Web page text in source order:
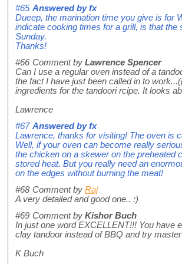
#65 Answered byfx
Dueep, the marination time you give is for
indicate cooking times for a grill, is that
Sunday.
Thanks!
#66 Comment by Lawrence Spencer
Can I use a regular oven instead of a
the fact I have just been called in to
ingredients for the tandoori rcipe. It looks
Lawrence
#67 Answered byfx
Lawrence, thanks for visiting! The oven is
Well, if your oven can become really
the chicken on a skewer on the preheated
stored heat. But you really need an
on the edges without burning the meat!
#68 Comment by Raj
A very detailed and good one.. :)
#69 Comment by Kishor Buch
In just one word EXCELLENT!!! You have
clay tandoor instead of BBQ and try
K Buch